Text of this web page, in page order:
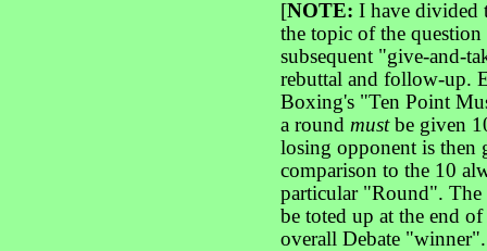
[NOTE: I have divided
the topic of the
subsequent "give-and-
rebuttal and follow-up.
Boxing's "Ten Point
a round must be given
losing opponent is then
comparison to the 10
particular "Round".
be toted up at the end
overall Debate "winner".